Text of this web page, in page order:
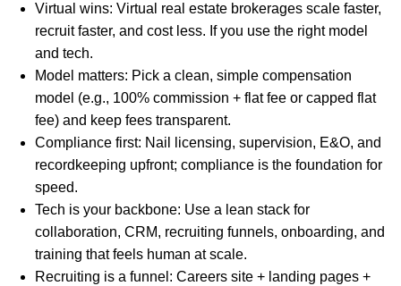
Virtual wins: Virtual real estate brokerages scale faster,
recruit faster, and cost less. If you use the right model
and tech.
Model matters: Pick a clean, simple compensation
model (e.g., 100% commission + flat fee or capped flat
fee) and keep fees transparent.
Compliance first: Nail licensing, supervision, E&O, and
recordkeeping upfront; compliance is the foundation for
speed.
Tech is your backbone: Use a lean stack for
collaboration, CRM, recruiting funnels, onboarding, and
training that feels human at scale.
Recruiting is a funnel: Careers site + landing pages +